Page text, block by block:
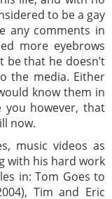
to be a gay
any comments in
more eyebrows
be that he doesn’t
the media. Either
know them in
you however, that
now.
music videos as
with his hard work
in: Tom Goes to
Tim and Eric